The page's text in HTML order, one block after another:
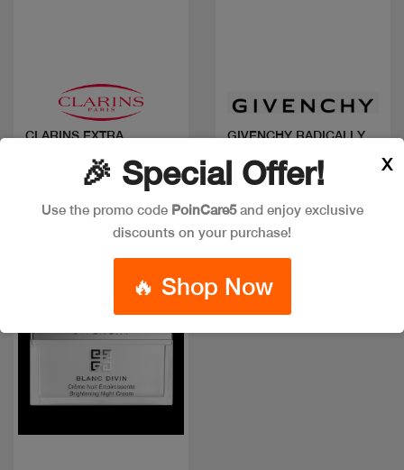
CLARINS EXTRA
Code: #9623
GIVENCHY RADICALLY
CARE
Code: #17698
🎉 Special Offer!
Use the promo code PoinCare5and enjoy exclusive
discounts on your purchase!
🔥 Shop Now
X